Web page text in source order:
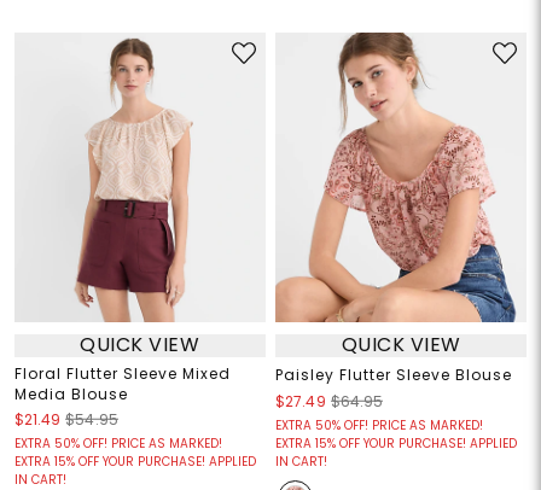
QUICK VIEW
Floral Flutter Sleeve Mixed
Media Blouse
$21.49 $54.95
EXTRA 50% OFF! PRICE AS MARKED!
EXTRA 15% OFF YOUR PURCHASE! APPLIED
IN CART!
QUICK VIEW
Paisley Flutter Sleeve Blouse
$27.49 $64.95
EXTRA 50% OFF! PRICE AS MARKED!
EXTRA 15% OFF YOUR PURCHASE! APPLIED
IN CART!